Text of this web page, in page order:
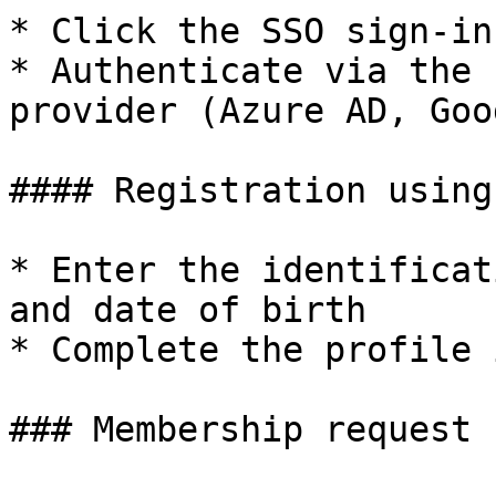
* Click the SSO sign-
* Authenticate via the
provider (Azure AD,
#### Registration using
* Enter the
and date of birth
* Complete the profile
### Membership request